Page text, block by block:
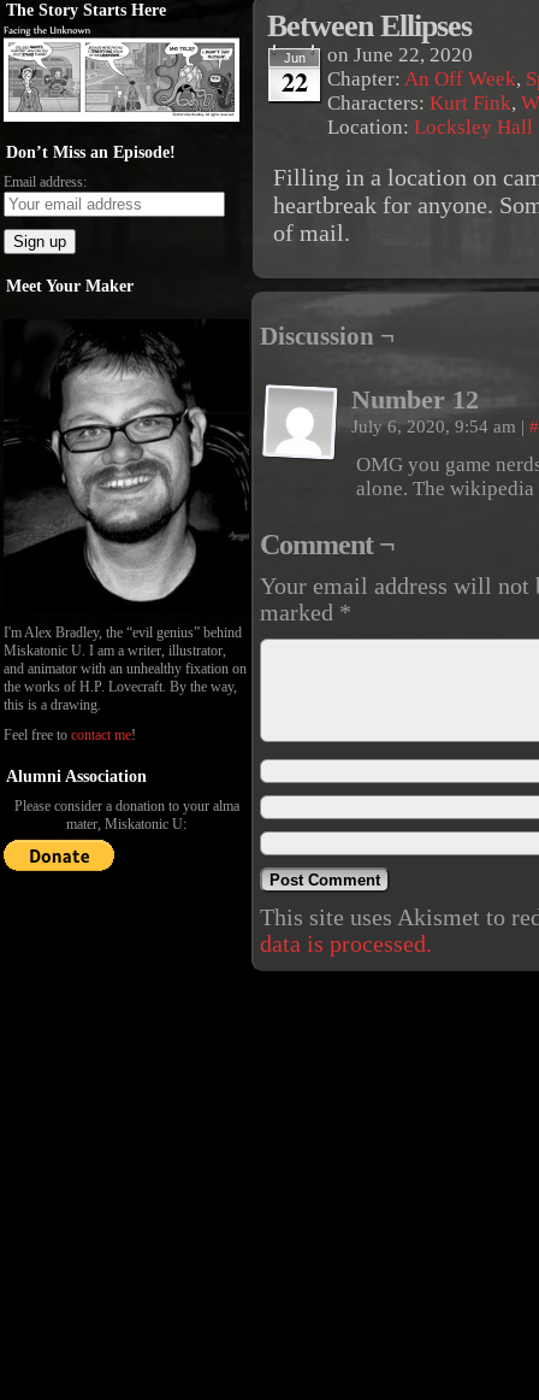
The Story Starts Here
Don’t Miss an Episode!
Email address:
Meet Your Maker
I'm Alex Bradley, the “evil genius” behind
Miskatonic U. I am a writer, illustrator,
and animator with an unhealthy fixation on
the works of H.P. Lovecraft. By the way,
this is a drawing.
Feel free to contact me!
Alumni Association
Please consider a donation to your alma
mater, Miskatonic U:
Between Ellipses
Jun
22
on June 22, 2020
Chapter: An Off Week,
Characters: Kurt Fink,
Location: Locksley Hall
Filling in a location on
heartbreak for anyone.
of mail.
Discussion ¬
Number 12
July 6, 2020, 9:54 am | #
OMG you game
alone. The wikipedia
Comment ¬
Your email address will not
marked *
This site uses Akismet to
data is processed.